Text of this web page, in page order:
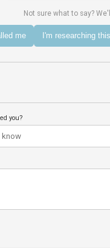
Not sure what to say?
me I'm researching
you?